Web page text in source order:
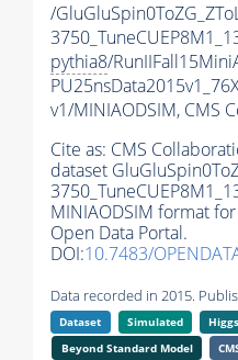
/
pythia8/
v1/MINIAODSIM, CMS
Cite as: CMS
dataset
MINIAODSIM format
Open Data Portal.
DOI:10.7483/
Data recorded in 2015.
Dataset Simulated
Beyond Standard Model